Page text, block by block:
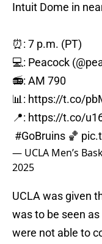
Intuit Dome in
⏰: 7 p.m. (PT)
💻: Peacock (
📻: AM 790
📊: https://t.co/
📍: https://t.co/
#GoBruins 🏀
— UCLA Men’s
2025
UCLA was given
was to be seen
were not able to